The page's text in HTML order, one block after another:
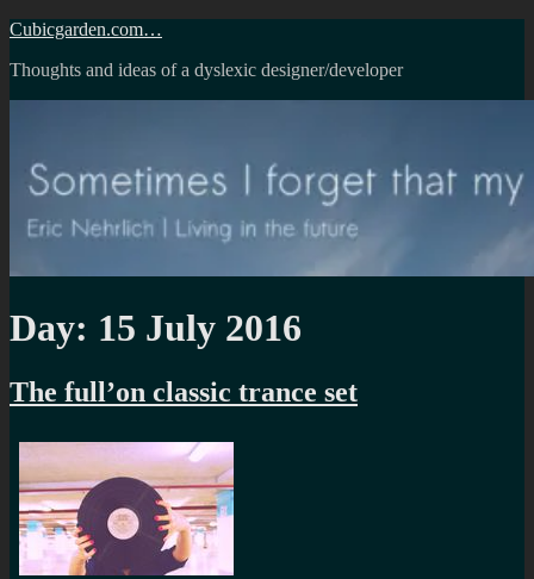
Skip
content
Cubicgarden.com…
Thoughts and ideas of a dyslexic designer/developer
Day: 15 July 2016
The full’on classic trance set